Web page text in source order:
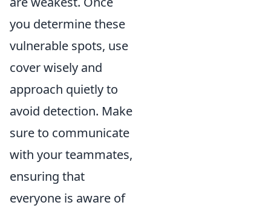
you determine these
vulnerable spots, use
cover wisely and
approach quietly to
avoid detection. Make
sure to communicate
with your teammates,
ensuring that
everyone is aware of